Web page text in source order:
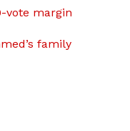
vote margin
family